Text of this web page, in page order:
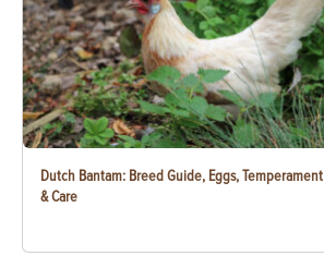
Dutch Bantam: Breed Guide, Eggs, Temperament
& Care